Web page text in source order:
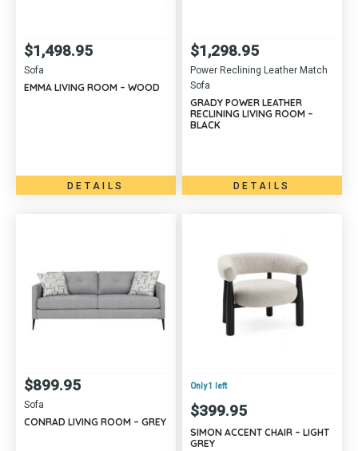
Sofa
$1,498.95
EMMA LIVING ROOM – WOOD
DETAILS
Power Reclining Leather Match
Sofa
$1,298.95
GRADY POWER LEATHER
RECLINING LIVING ROOM –
BLACK
DETAILS
Sofa
$899.95
CONRAD LIVING ROOM – GREY
Only 1 left
$399.95
SIMON ACCENT CHAIR – LIGHT
GREY